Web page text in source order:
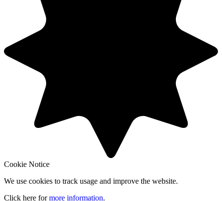
Cookie Notice
We use cookies to track usage and improve the website.
Click here formore information.